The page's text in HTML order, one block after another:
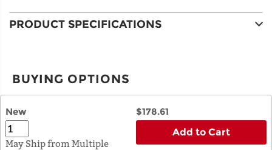
PRODUCT SPECIFICATIONS
BUYING OPTIONS
New $178.61
May Ship from Multiple
Add to Cart